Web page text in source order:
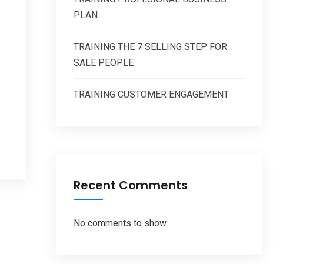
PLAN
TRAINING THE 7 SELLING STEP FOR
SALE PEOPLE
TRAINING CUSTOMER ENGAGEMENT
Recent Comments
No comments to show.